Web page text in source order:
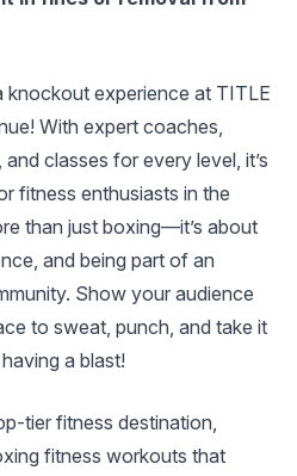
experience at TITLE
With expert coaches,
classes for every level, it’s
fitness enthusiasts in the
than just boxing—it’s about
and being part of an
Show your audience
to sweat, punch, and take it
a blast!
tier fitness destination,
fitness workouts that